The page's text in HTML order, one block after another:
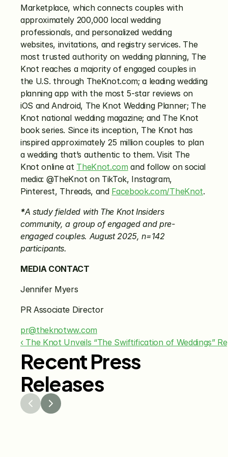
Marketplace, which connects couples with
approximately 200,000 local wedding
professionals, and personalized wedding
websites, invitations, and registry services. The
most trusted authority on wedding planning, The
Knot reaches a majority of engaged couples in
the U.S. through TheKnot.com; a leading wedding
planning app with the most 5-star reviews on
iOS and Android, The Knot Wedding Planner; The
Knot national wedding magazine; and The Knot
book series. Since its inception, The Knot has
inspired approximately 25 million couples to plan
a wedding that’s authentic to them. Visit The
Knot online at TheKnot.com and follow on social
media: @TheKnot on TikTok, Instagram,
Pinterest, Threads, and Facebook.com/TheKnot.
*A study fielded with The Knot Insiders
community, a group of engaged and pre-
engaged couples. August 2025, n=142
participants.
MEDIA CONTACT
Jennifer Myers
PR Associate Director
pr@theknotww.com
‹ The Knot Unveils “The Swiftification of Weddings”
Recent Press
Releases